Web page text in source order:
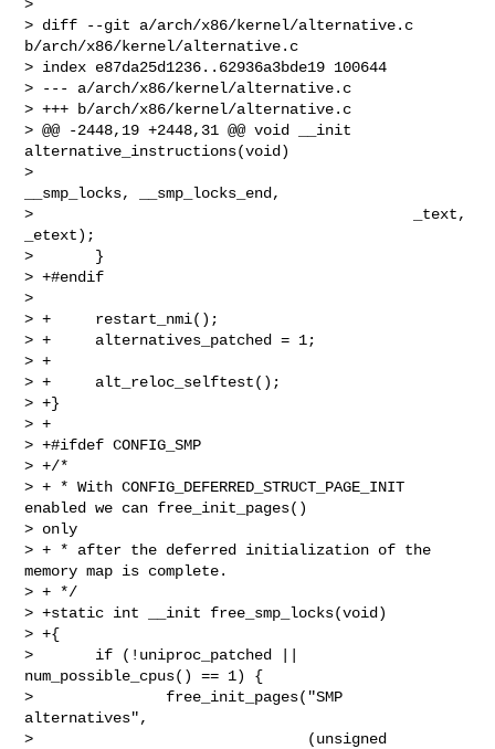
>
> diff --git a/arch/x86/kernel/alternative.c
b/arch/x86/kernel/alternative.c
> index e87da25d1236..62936a3bde19 100644
> --- a/arch/x86/kernel/alternative.c
> +++ b/arch/x86/kernel/alternative.c
> @@ -2448,19 +2448,31 @@ void __init
alternative_instructions(void)
>
__smp_locks, __smp_locks_end,
>                                           _text,
_etext);
>       }
> +#endif
>
> +     restart_nmi();
> +     alternatives_patched = 1;
> +
> +     alt_reloc_selftest();
> +}
> +
> +#ifdef CONFIG_SMP
> +/*
> + * With CONFIG_DEFERRED_STRUCT_PAGE_INIT
enabled we can free_init_pages()
> only
> + * after the deferred initialization of the
memory map is complete.
> + */
> +static int __init free_smp_locks(void)
> +{
>       if (!uniproc_patched ||
num_possible_cpus() == 1) {
>               free_init_pages("SMP
alternatives",
>                               (unsigned